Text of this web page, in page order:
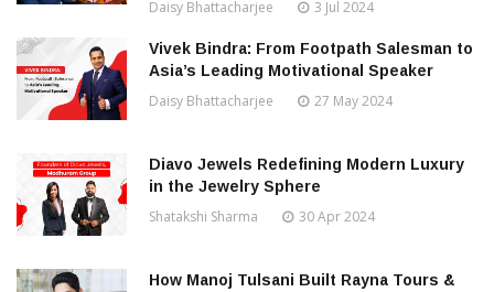
Daisy Bhattacharjee 3 Jul 2024
Vivek Bindra: From Footpath Salesman to
Asia’s Leading Motivational Speaker
Daisy Bhattacharjee 27 May 2024
Diavo Jewels Redefining Modern Luxury
in the Jewelry Sphere
Shatakshi Sharma 30 Apr 2024
How Manoj Tulsani Built Rayna Tours &